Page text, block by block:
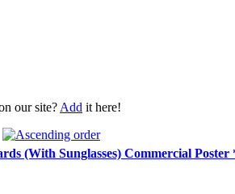
our site?Add it here!
(With Sunglasses) Commercial